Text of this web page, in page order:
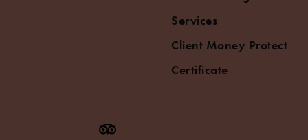
Services
Client Money Protect
Certificate